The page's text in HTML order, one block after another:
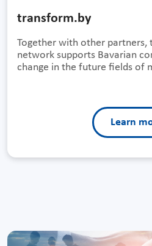
transform.by
Together with other
network supports Bavarian
change in the future fields of
Learn